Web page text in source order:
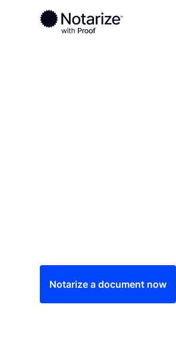
Ready to complete
Notaries on the Notarize
Notarize a document now